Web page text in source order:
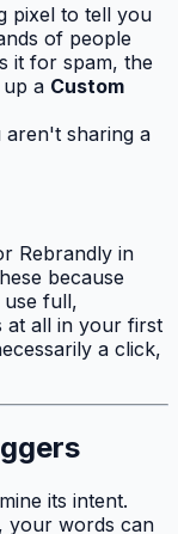
pixel to tell you
of people
it for spam, the
up a Custom
aren't sharing a
Rebrandly in
because
use full,
at all in your first
a click,
its intent.
your words can